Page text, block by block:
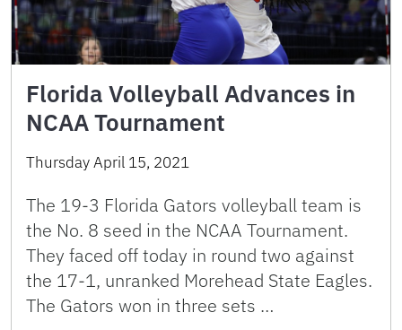
Florida Volleyball Advances in
NCAA Tournament
Thursday April 15, 2021
The 19-3 Florida Gators volleyball team is
the No. 8 seed in the NCAA Tournament.
They faced off today in round two against
the 17-1, unranked Morehead State Eagles.
The Gators won in three sets …